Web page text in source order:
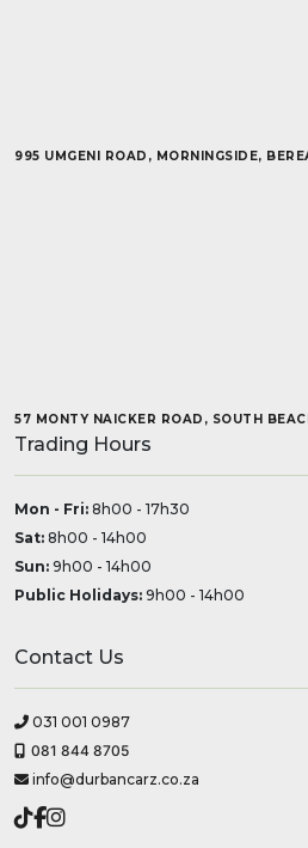
995 UMGENI ROAD, MORNINGSIDE,
57 MONTY NAICKER ROAD, SOUTH
Trading Hours
Mon - Fri: 8h00 - 17h30
Sat: 8h00 - 14h00
Sun: 9h00 - 14h00
Public Holidays: 9h00 - 14h00
Contact Us
031 001 0987
081 844 8705
info@durbancarz.co.za